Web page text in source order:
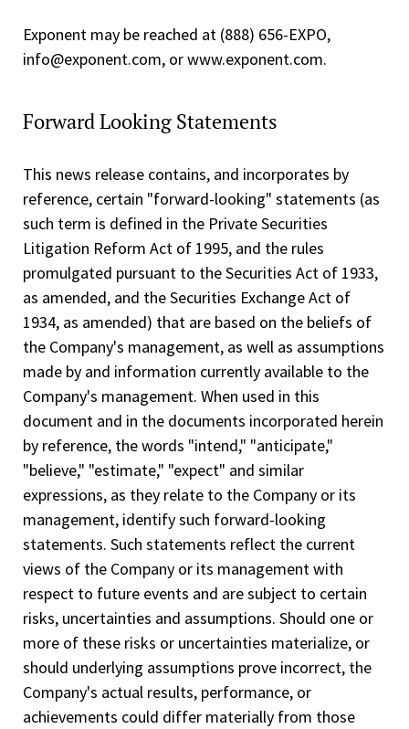
Exponent may be reached at (888) 656-EXPO,
info@exponent.com, or www.exponent.com.
Forward Looking Statements
This news release contains, and incorporates by
reference, certain "forward-looking" statements (as
such term is defined in the Private Securities
Litigation Reform Act of 1995, and the rules
promulgated pursuant to the Securities Act of 1933,
as amended, and the Securities Exchange Act of
1934, as amended) that are based on the beliefs of
the Company's management, as well as assumptions
made by and information currently available to the
Company's management. When used in this
document and in the documents incorporated herein
by reference, the words "intend," "anticipate,"
"believe," "estimate," "expect" and similar
expressions, as they relate to the Company or its
management, identify such forward-looking
statements. Such statements reflect the current
views of the Company or its management with
respect to future events and are subject to certain
risks, uncertainties and assumptions. Should one or
more of these risks or uncertainties materialize, or
should underlying assumptions prove incorrect, the
Company's actual results, performance, or
achievements could differ materially from those